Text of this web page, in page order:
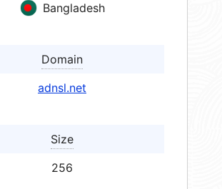
Bangladesh
Domain
adnsl.net
Size
256